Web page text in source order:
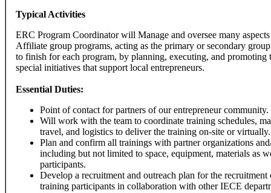
Typical Activities
ERC Program Coordinator will Manage and oversee many
Affiliate group programs, acting as the primary or secondary
to finish for each program, by planning, executing, and promoting
special initiatives that support local entrepreneurs.
Essential Duties:
Point of contact for partners of our entrepreneur community.
Will work with the team to coordinate training schedules,
travel, and logistics to deliver the training on-site or virtually.
Plan and confirm all trainings with partner organizations
including but not limited to space, equipment, materials as
participants.
Develop a recruitment and outreach plan for the
training participants in collaboration with other IECE